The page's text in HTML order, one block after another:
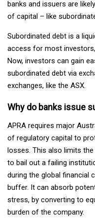
banks and issuers are
of capital – like
Subordinated debt is a
access for most
Now, investors can gain
subordinated debt via
exchanges, like the ASX.
Why do banks issue
APRA requires major
of regulatory capital to
losses. This also limits
to bail out a failing
during the global financial
buffer. It can absorb
stress, by converting to
burden of the company.